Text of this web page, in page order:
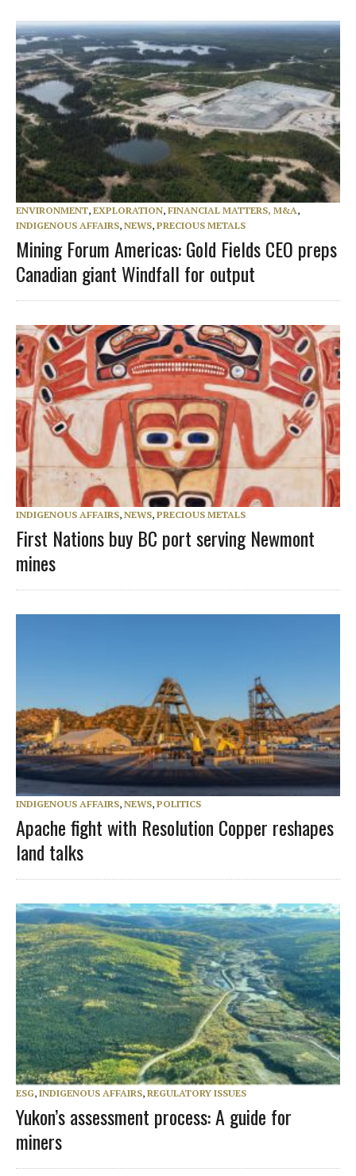
ENVIRONMENT, EXPLORATION, FINANCIAL MATTERS, M&A,
INDIGENOUS AFFAIRS, NEWS, PRECIOUS METALS
Mining Forum Americas: Gold Fields CEO preps
Canadian giant Windfall for output
INDIGENOUS AFFAIRS, NEWS, PRECIOUS METALS
First Nations buy BC port serving Newmont
mines
INDIGENOUS AFFAIRS, NEWS, POLITICS
Apache fight with Resolution Copper reshapes
land talks
ESG, INDIGENOUS AFFAIRS, REGULATORY ISSUES
Yukon’s assessment process: A guide for
miners